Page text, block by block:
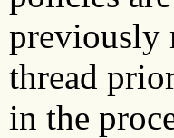
previously
thread
in the